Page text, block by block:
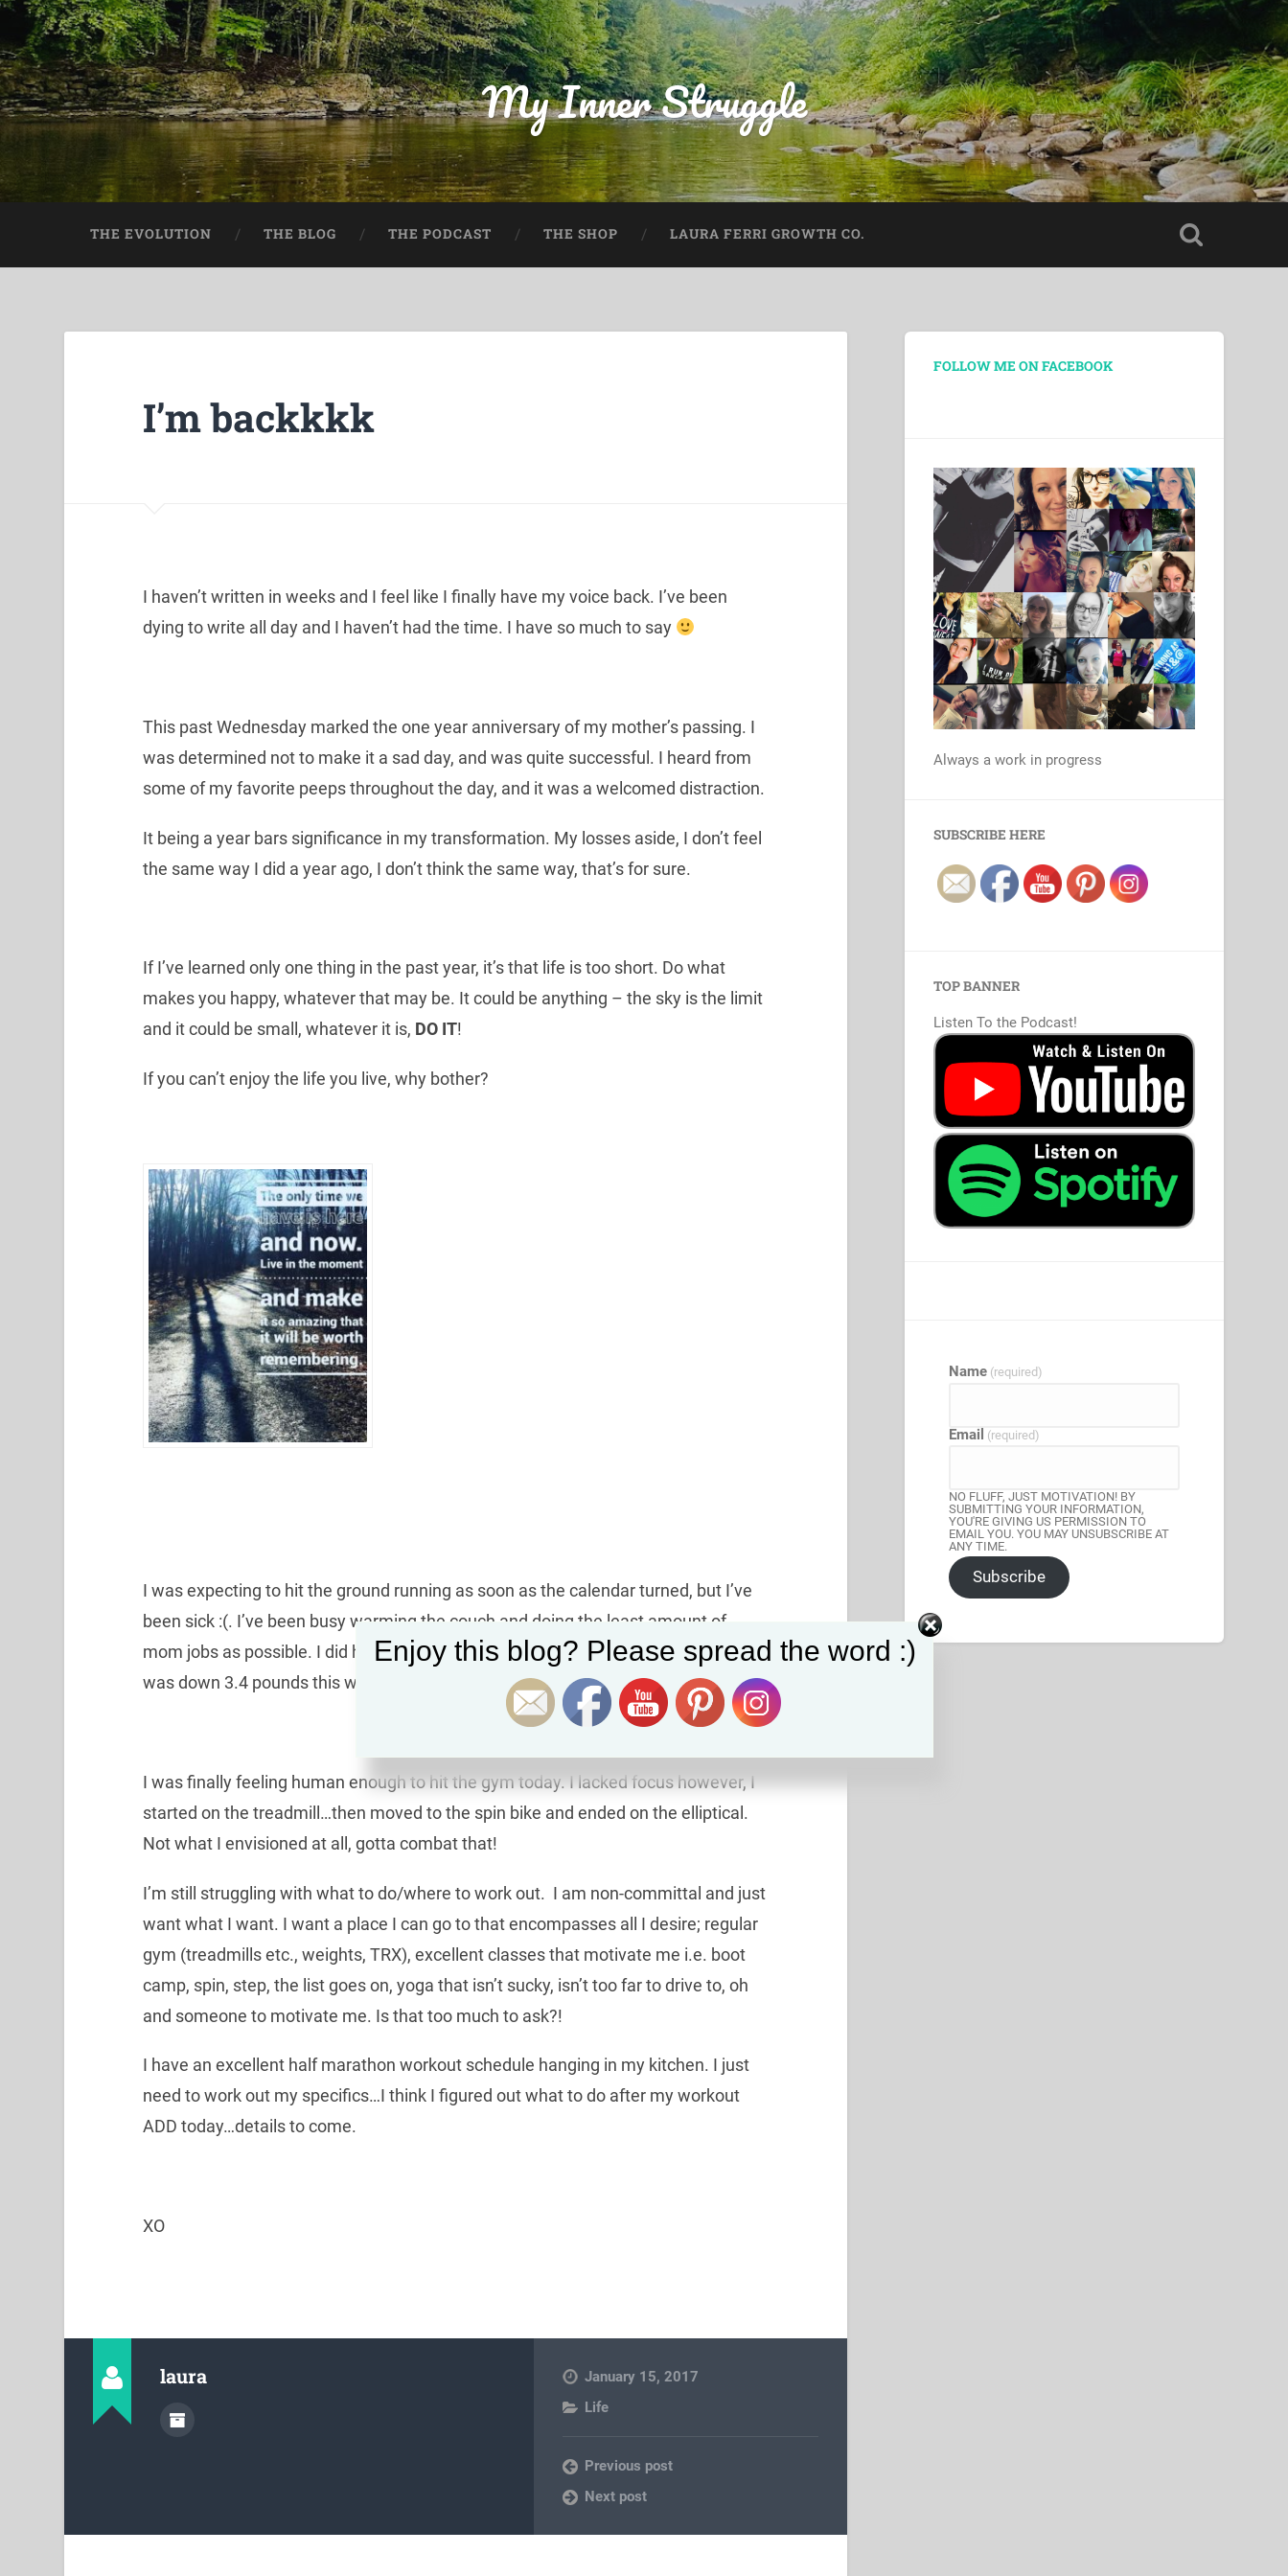
My Inner Struggle
THE EVOLUTION THE BLOG THE PODCAST THE SHOP LAURA FERRI GROWTH CO.
I’m backkkk
I haven’t written in weeks and I feel like I finally have my voice back. I’ve been
dying to write all day and I haven’t had the time. I have so much to say
This past Wednesday marked the one year anniversary of my mother’s passing. I
was determined not to make it a sad day, and was quite successful. I heard from
some of my favorite peeps throughout the day, and it was a welcomed distraction.
It being a year bars significance in my transformation. My losses aside, I don’t feel
the same way I did a year ago, I don’t think the same way, that’s for sure.
If I’ve learned only one thing in the past year, it’s that life is too short. Do what
makes you happy, whatever that may be. It could be anything – the sky is the limit
and it could be small, whatever it is, DO IT!
If you can’t enjoy the life you live, why bother?
I was expecting to hit the ground running as soon as the calendar turned, but I’ve
been sick :(. I’ve been busy warming the couch and doing the least amount of
mom jobs as possible. I did however, manage not to eat my weight in toast and
was down 3.4 pounds this week!
I was finally feeling human enough to hit the gym today. I lacked focus however, I
started on the treadmill…then moved to the spin bike and ended on the elliptical.
Not what I envisioned at all, gotta combat that!
I’m still struggling with what to do/where to work out. I am non-committal and just
want what I want. I want a place I can go to that encompasses all I desire; regular
gym (treadmills etc., weights, TRX), excellent classes that motivate me i.e. boot
camp, spin, step, the list goes on, yoga that isn’t sucky, isn’t too far to drive to, oh
and someone to motivate me. Is that too much to ask?!
I have an excellent half marathon workout schedule hanging in my kitchen. I just
need to work out my specifics…I think I figured out what to do after my workout
ADD today…details to come.
XO
laura
January 15, 2017
Life
Previous post
Next post
FOLLOW ME ON FACEBOOK
Always a work in progress
SUBSCRIBE HERE
Set Youtube Channel ID
TOP BANNER
Listen To the Podcast!
Name (required)
Email (required)
NO FLUFF, JUST MOTIVATION! BY
SUBMITTING YOUR INFORMATION,
YOU'RE GIVING US PERMISSION TO
EMAIL YOU. YOU MAY UNSUBSCRIBE AT
ANY TIME.
Subscribe
Enjoy this blog? Please spread the word :)
Set Youtube Channel ID